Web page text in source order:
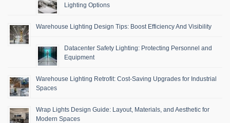
Lighting Options
Warehouse Lighting Design Tips: Boost Efficiency And Visibility
Datacenter Safety Lighting: Protecting Personnel and
Equipment
Warehouse Lighting Retrofit: Cost-Saving Upgrades for Industrial
Spaces
Wrap Lights Design Guide: Layout, Materials, and Aesthetic for
Modern Spaces